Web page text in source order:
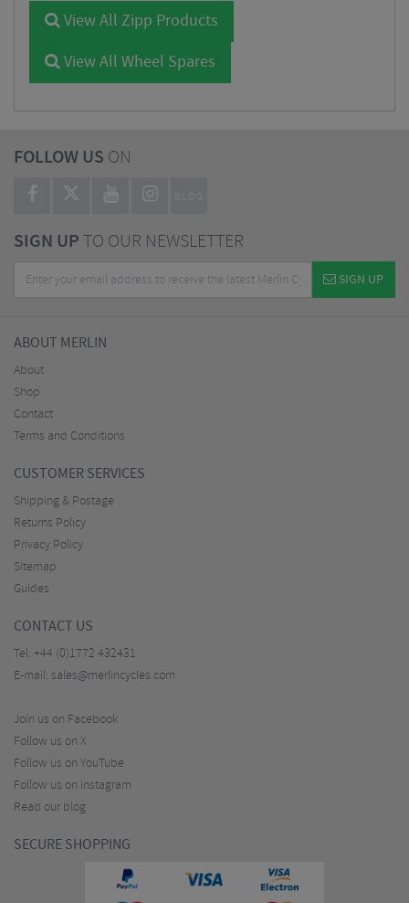
View All Zipp Products
View All Wheel Spares
FOLLOW US ON
BLOG
SIGN UPTO OUR NEWSLETTER
SIGN UP
ABOUT MERLIN
About
Shop
Contact
Terms and Conditions
CUSTOMER SERVICES
Shipping & Postage
Returns Policy
Privacy Policy
Sitemap
Guides
CONTACT US
Tel: +44 (0)1772 432431
E-mail: sales@merlincycles.com
Join us on Facebook
Follow us on X
Follow us on YouTube
Follow us on Instagram
Read our blog
SECURE SHOPPING